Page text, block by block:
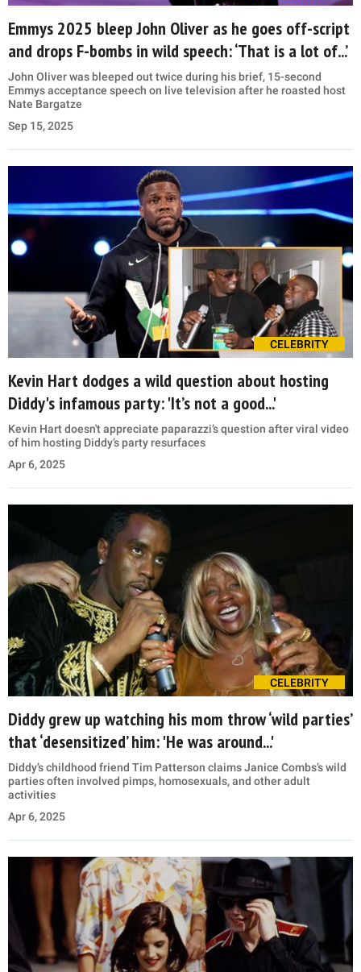
Emmys 2025 bleep John Oliver as he goes off-script
and drops F-bombs in wild speech: ‘That is a lot of...’
John Oliver was bleeped out twice during his brief, 15-second
Emmys acceptance speech on live television after he roasted host
Nate Bargatze
Sep 15, 2025
CELEBRITY
Kevin Hart dodges a wild question about hosting
Diddy's infamous party: 'It’s not a good...'
Kevin Hart doesn't appreciate paparazzi’s question after viral video
of him hosting Diddy’s party resurfaces
Apr 6, 2025
CELEBRITY
Diddy grew up watching his mom throw ‘wild parties’
that ‘desensitized’ him: 'He was around...'
Diddy’s childhood friend Tim Patterson claims Janice Combs’s wild
parties often involved pimps, homosexuals, and other adult
activities
Apr 6, 2025